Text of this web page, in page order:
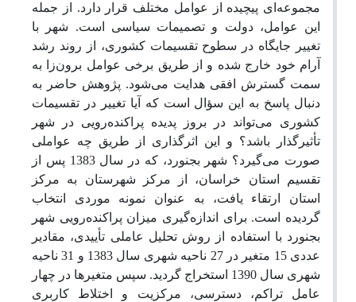
مجموعه‌ای پیچیده از عوامل مختلف قرار دارد. از جمله
این عوامل، دولت و تصمیمات سیاسی است. شهر با
تغییر جایگاه در سطوح تقسیمات کشوری، از روند رشد
آرام خود خارج شده و از طریق برخی عوامل برون‌زا به
سمت گسترش افقی هدایت می‌شود. پژوهش حاضر به
دنبال پاسخ به این سؤال است که آیا تغییر در تقسیمات
کشوری می‌تواند در بروز پدیده پراکنده‌رویی در شهر
تأثیرگذار باشد؟ و این اثرگذاری از طریق چه عواملی
صورت می‌گیرد؟ شهر بجنورد، که در سال 1383 پس از
تقسیم استان خراسان، از مرکز شهرستان به مرکز
استان ارتقاء یافت، به عنوان نمونه موردی انتخاب
گردیده است. برای اندازه‌گیری میزان پراکنده‌رویی شهر
بجنورد با استفاده از روش تحلیل عاملی تأییدی، مقادیر
عددی 15 متغیر در 27 ناحیه شهری سال 1383 و 31 ناحیه
شهری سال 1390 استخراج گردید. سپس متغیرها در چهار
عامل تراکم، دسترسی، مرکزیت و اختلاط کاربری